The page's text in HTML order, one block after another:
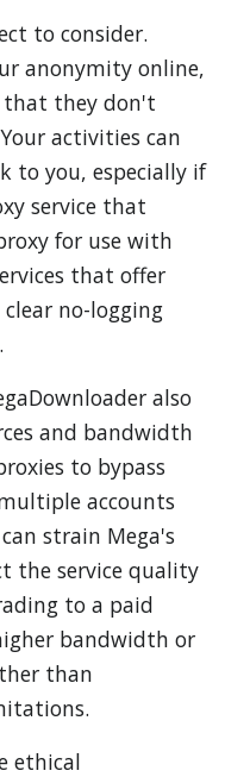
to consider.
anonymity online,
they don't
activities can
to you, especially if
service that
for use with
that offer
no-logging
also
and bandwidth
to bypass
accounts
strain Mega's
the service quality
to a paid
bandwidth or
than
ethical